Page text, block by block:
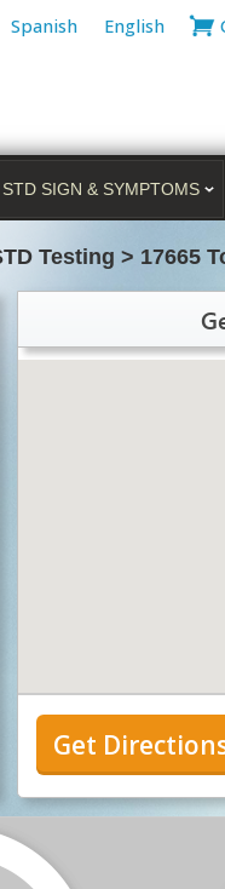
Spanish English
STD SIGN & SYMPTOMS
Testing > 17665
Get